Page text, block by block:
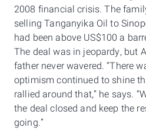
2008 financial crisis. The
selling Tanganyika Oil to
had been above US$100 a
The deal was in jeopardy, but
father never wavered. “There
optimism continued to shine
rallied around that,” he says.
the deal closed and keep the
going.”